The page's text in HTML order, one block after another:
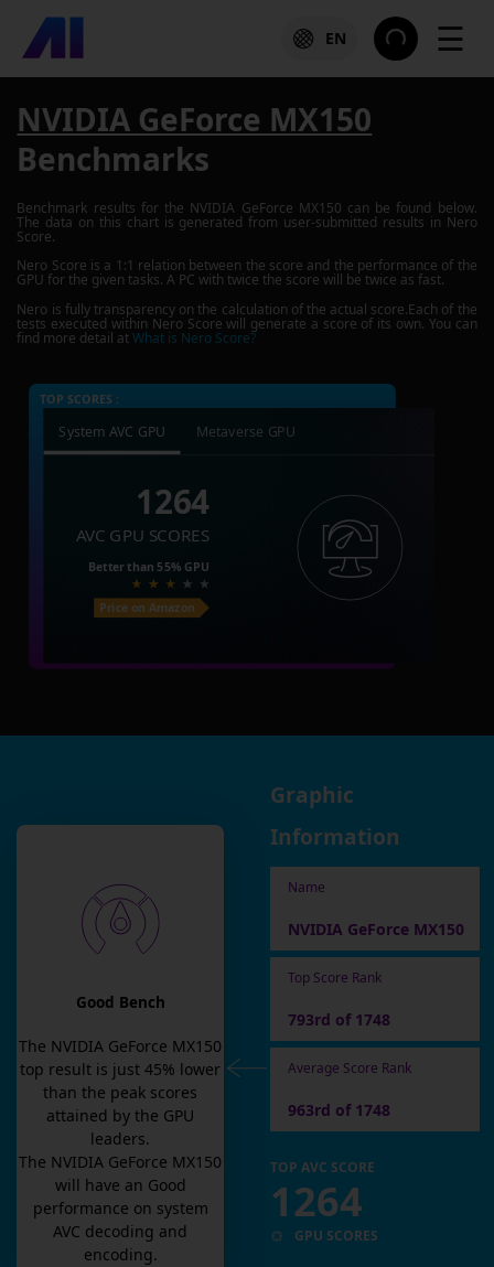
EN ☰
NVIDIA GeForce MX150
Benchmarks
Benchmark results for the NVIDIA GeForce MX150 can be found below.
The data on this chart is generated from user-submitted results in Nero
Score.
Nero Score is a 1:1 relation between the score and the performance of the
GPU for the given tasks. A PC with twice the score will be twice as fast.
Nero is fully transparency on the calculation of the actual score.Each of the
tests executed within Nero Score will generate a score of its own. You can
find more detail atWhat is Nero Score?
TOP SCORES :
System AVC GPU Metaverse GPU
1264
AVC GPU SCORES
Better than 55% GPU
Price on Amazon
Good Bench
The NVIDIA GeForce MX150
top result is just 45% lower
than the peak scores
attained by the GPU
leaders.
The NVIDIA GeForce MX150
will have an Good
performance on system
AVC decoding and
encoding.
Graphic
Information
Name
NVIDIA GeForce MX150
Top Score Rank
793rd of 1748
Average Score Rank
963rd of 1748
TOP AVC SCORE
1264
GPU SCORES